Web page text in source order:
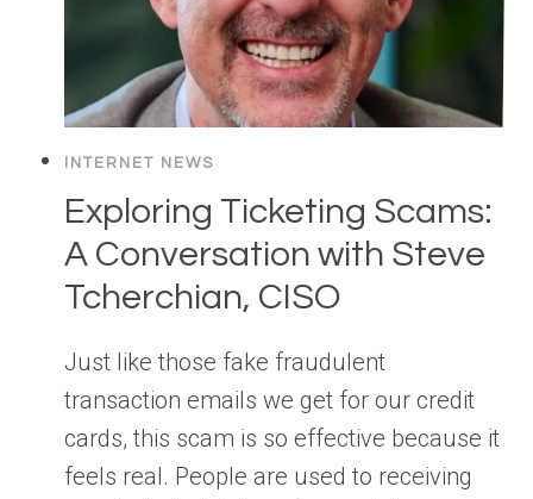
INTERNET NEWS
Exploring Ticketing Scams:
A Conversation with Steve
Tcherchian, CISO
Just like those fake fraudulent
transaction emails we get for our credit
cards, this scam is so effective because it
feels real. People are used to receiving